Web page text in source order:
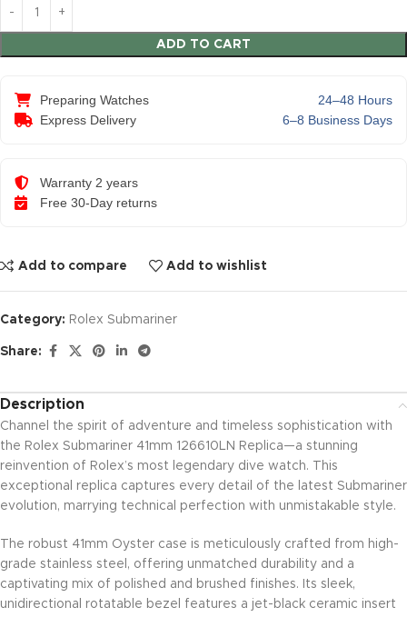
ADD TO CART
Preparing Watches
24–48 Hours
Express Delivery
6–8 Business Days
Warranty 2 years
Free 30-Day returns
Add to compare Add to wishlist
Category: Rolex Submariner
Share:
Description
Channel the spirit of adventure and timeless sophistication with
the Rolex Submariner 41mm 126610LN Replica—a stunning
reinvention of Rolex’s most legendary dive watch. This
exceptional replica captures every detail of the latest Submariner
evolution, marrying technical perfection with unmistakable style.
The robust 41mm Oyster case is meticulously crafted from high-
grade stainless steel, offering unmatched durability and a
captivating mix of polished and brushed finishes. Its sleek,
unidirectional rotatable bezel features a jet-black ceramic insert